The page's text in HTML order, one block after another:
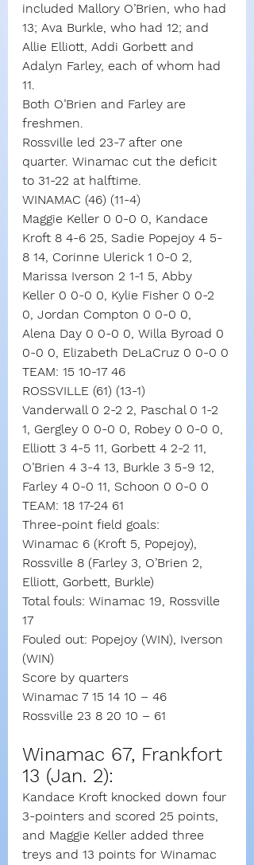
included Mallory O’Brien, who had
13; Ava Burkle, who had 12; and
Allie Elliott, Addi Gorbett and
Adalyn Farley, each of whom had
11.
Both O’Brien and Farley are
freshmen.
Rossville led 23-7 after one
quarter. Winamac cut the deficit
to 31-22 at halftime.
WINAMAC (46) (11-4)
Maggie Keller 0 0-0 0, Kandace
Kroft 8 4-6 25, Sadie Popejoy 4 5-
8 14, Corinne Ulerick 1 0-0 2,
Marissa Iverson 2 1-1 5, Abby
Keller 0 0-0 0, Kylie Fisher 0 0-2
0, Jordan Compton 0 0-0 0,
Alena Day 0 0-0 0, Willa Byroad 0
0-0 0, Elizabeth DeLaCruz 0 0-0 0
TEAM: 15 10-17 46
ROSSVILLE (61) (13-1)
Vanderwall 0 2-2 2, Paschal 0 1-2
1, Gergley 0 0-0 0, Robey 0 0-0 0,
Elliott 3 4-5 11, Gorbett 4 2-2 11,
O’Brien 4 3-4 13, Burkle 3 5-9 12,
Farley 4 0-0 11, Schoon 0 0-0 0
TEAM: 18 17-24 61
Three-point field goals:
Winamac 6 (Kroft 5, Popejoy),
Rossville 8 (Farley 3, O’Brien 2,
Elliott, Gorbett, Burkle)
Total fouls: Winamac 19, Rossville
17
Fouled out: Popejoy (WIN), Iverson
(WIN)
Score by quarters
Winamac 7 15 14 10 – 46
Rossville 23 8 20 10 – 61
Winamac 67, Frankfort
13 (Jan. 2):
Kandace Kroft knocked down four
3-pointers and scored 25 points,
and Maggie Keller added three
treys and 13 points for Winamac